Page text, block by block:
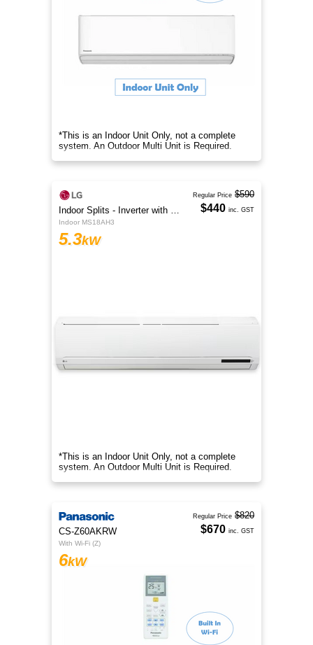
*This is an Indoor Unit Only, not a complete
system. An Outdoor Multi Unit is Required.
Indoor Splits - Inverter with Wi-Fi
Indoor MS18AH3
5.3kW
*This is an Indoor Unit Only, not a complete
system. An Outdoor Multi Unit is Required.
Regular Price $590
$440 inc. GST
CS-Z60AKRW
With Wi-Fi (Z)
6kW
Regular Price $820
$670 inc. GST